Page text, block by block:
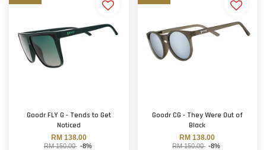
Goodr FLY G - Tends to Get
Noticed
RM 138.00
RM 150.00 -8%
Goodr CG - They Were Out of
Black
RM 138.00
RM 150.00 -8%